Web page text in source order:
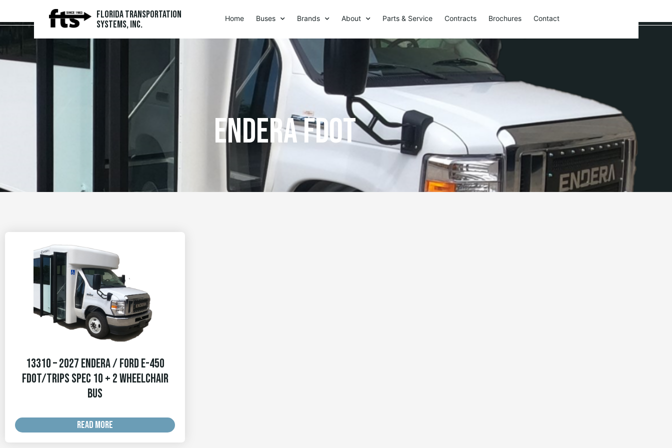
Florida Transportation
Systems, Inc.
Home Buses Brands About Parts & Service Contracts Brochures Contact
Endera FDOT
13310 – 2027 Endera / Ford E-450
FDOT/TRIPS Spec 10 + 2 Wheelchair
Bus
READ MORE